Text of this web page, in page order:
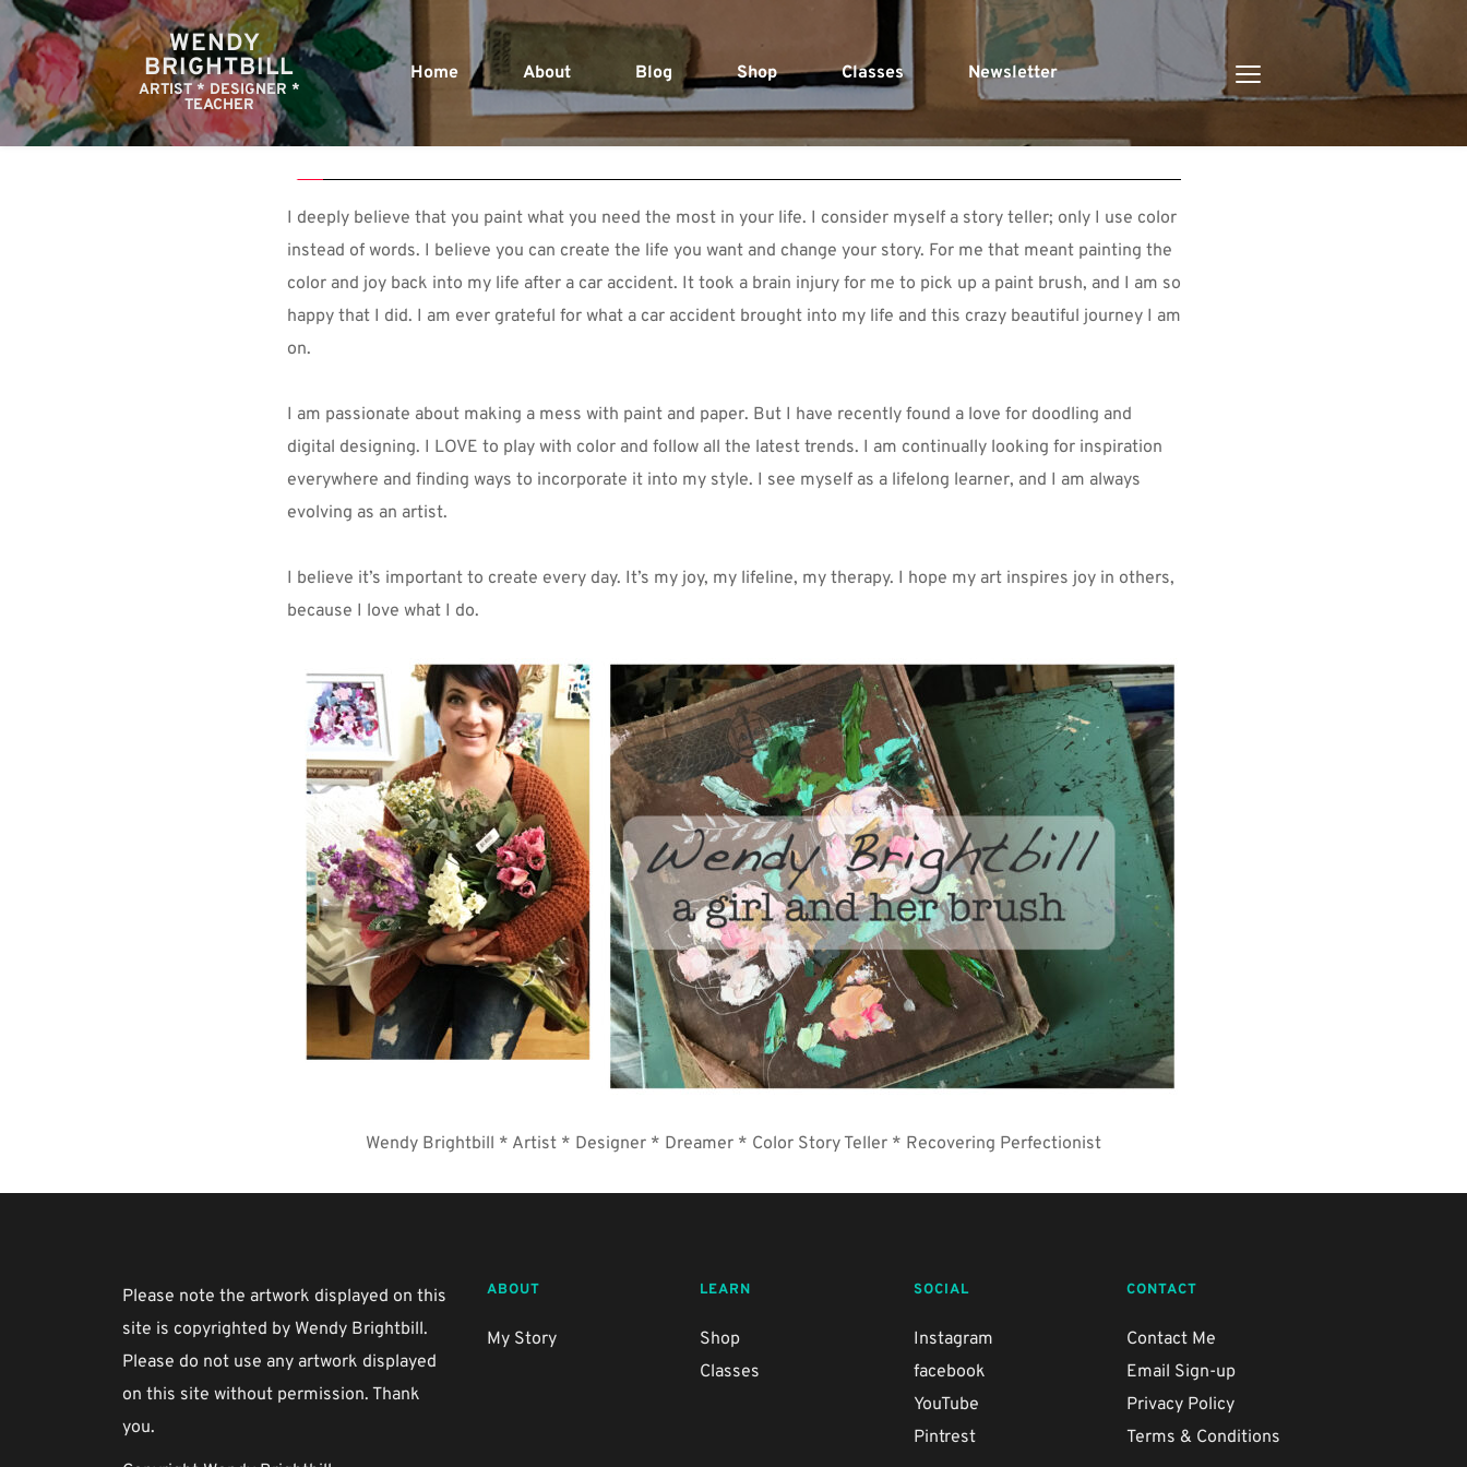
WENDY
BRIGHTBILL
ARTIST * DESIGNER *
TEACHER
Home About Blog Shop Classes Newsletter
I deeply believe that you paint what you need the most in your life. I consider myself a story teller; only I use color
instead of words. I believe you can create the life you want and change your story. For me that meant painting the
color and joy back into my life after a car accident. It took a brain injury for me to pick up a paint brush, and I am so
happy that I did. I am ever grateful for what a car accident brought into my life and this crazy beautiful journey I am
on.
I am passionate about making a mess with paint and paper. But I have recently found a love for doodling and
digital designing. I LOVE to play with color and follow all the latest trends. I am continually looking for inspiration
everywhere and finding ways to incorporate it into my style. I see myself as a lifelong learner, and I am always
evolving as an artist.
I believe it’s important to create every day. It’s my joy, my lifeline, my therapy. I hope my art inspires joy in others,
because I love what I do.
Wendy Brightbill * Artist * Designer * Dreamer * Color Story Teller * Recovering Perfectionist
Please note the artwork displayed on this
site is copyrighted by Wendy Brightbill.
Please do not use any artwork displayed
on this site without permission. Thank
you.
ABOUT
My Story
LEARN
Shop
Classes
SOCIAL
Instagram
facebook
YouTube
Pintrest
CONTACT
Contact Me
Email Sign-up
Privacy Policy
Terms & Conditions